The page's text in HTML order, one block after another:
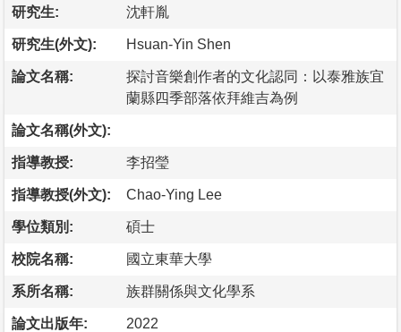
研究生: 沈軒胤
研究生(外文): Hsuan-Yin Shen
論文名稱:
探討音樂創作者的文化認同：以泰雅族宜
蘭縣四季部落依拜維吉為例
論文名稱(外文):
指導教授: 李招瑩
指導教授(外文): Chao-Ying Lee
學位類別: 碩士
校院名稱: 國立東華大學
系所名稱: 族群關係與文化學系
論文出版年: 2022